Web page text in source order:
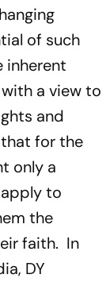
of such
inherent
a view to
and
for the
only a
to
the
faith. In
DY